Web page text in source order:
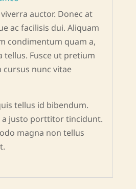
auctor. Donec at
ac facilisis dui. Aliquam
condimentum quam a,
tellus. Fusce ut pretium
cursus nunc vitae
tellus id bibendum.
a justo porttitor tincidunt.
magna non tellus